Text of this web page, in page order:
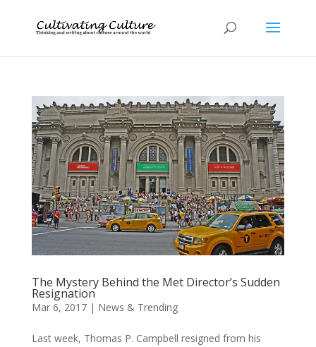
The Mystery Behind the Met Director’s Sudden
Resignation
Mar 6, 2017| News & Trending
Last week, Thomas P. Campbell resigned from his